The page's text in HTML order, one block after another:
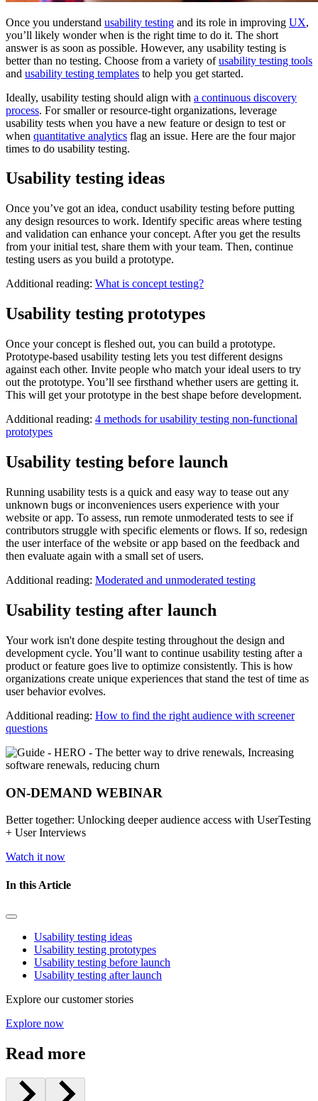
Once you understand usability testing and its role in improving UX,
you’ll likely wonder when is the right time to do it. The short
answer is as soon as possible. However, any usability testing is
better than no testing. Choose from a variety ofusability testing tools
and usability testing templates to help you get started.
Ideally, usability testing should align with a continuous discovery
process. For smaller or resource-tight organizations, leverage
usability tests when you have a new feature or design to test or
when quantitative analytics flag an issue. Here are the four major
times to do usability testing.
Usability testing ideas
Once you’ve got an idea, conduct usability testing before putting
any design resources to work. Identify specific areas where testing
and validation can enhance your concept. After you get the results
from your initial test, share them with your team. Then, continue
testing users as you build a prototype.
Additional reading: What is concept testing?
Usability testing prototypes
Once your concept is fleshed out, you can build a prototype.
Prototype-based usability testing lets you test different designs
against each other. Invite people who match your ideal users to try
out the prototype. You’ll see firsthand whether users are getting it.
This will get your prototype in the best shape before development.
Additional reading: 4 methods for usability testing non-functional
prototypes
Usability testing before launch
Running usability tests is a quick and easy way to tease out any
unknown bugs or inconveniences users experience with your
website or app. To assess, run remote unmoderated tests to see if
contributors struggle with specific elements or flows. If so, redesign
the user interface of the website or app based on the feedback and
then evaluate again with a small set of users.
Additional reading: Moderated and unmoderated testing
Usability testing after launch
Your work isn't done despite testing throughout the design and
development cycle. You’ll want to continue usability testing after a
product or feature goes live to optimize consistently. This is how
organizations create unique experiences that stand the test of time as
user behavior evolves.
Additional reading: How to find the right audience with screener
questions
ON-DEMAND WEBINAR
Better together: Unlocking deeper audience access with UserTesting
+ User Interviews
Watch it now
In this Article
Usability testing ideas
Usability testing prototypes
Usability testing before launch
Usability testing after launch
Explore our customer stories
Explore now
Read more